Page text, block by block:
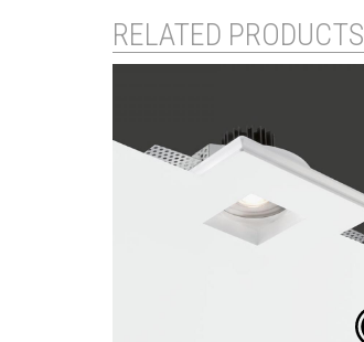
RELATED PRODUCTS